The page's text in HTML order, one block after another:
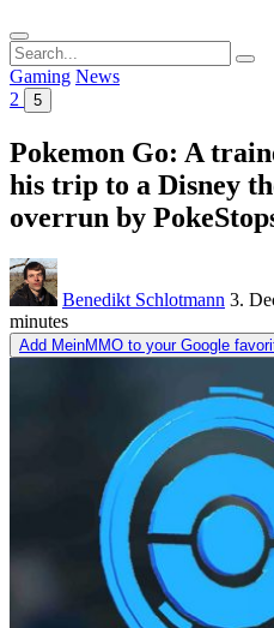
Search
for:
Gaming News
2
5
Pokemon Go: A
his trip to a Disney
overrun by
Benedikt Schlotmann 3.
minutes
Add MeinMMO to your Google